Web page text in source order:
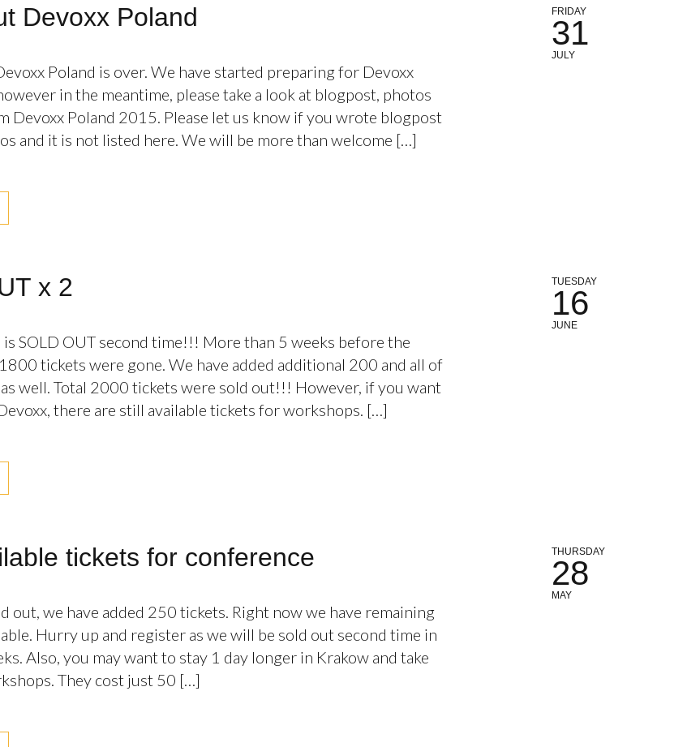
Devoxx Poland
Poland is over. We have started preparing for Devoxx
in the meantime, please take a look at blogpost, photos
Devoxx Poland 2015. Please let us know if you wrote blogpost
and it is not listed here. We will be more than welcome […]
FRIDAY
31
JULY
x 2
is SOLD OUT second time!!! More than 5 weeks before the
tickets were gone. We have added additional 200 and all of
well. Total 2000 tickets were sold out!!! However, if you want
there are still available tickets for workshops. […]
TUESDAY
16
JUNE
tickets for conference
out, we have added 250 tickets. Right now we have remaining
Hurry up and register as we will be sold out second time in
Also, you may want to stay 1 day longer in Krakow and take
They cost just 50 […]
THURSDAY
28
MAY